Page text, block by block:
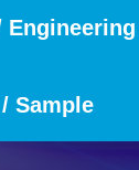
Sample